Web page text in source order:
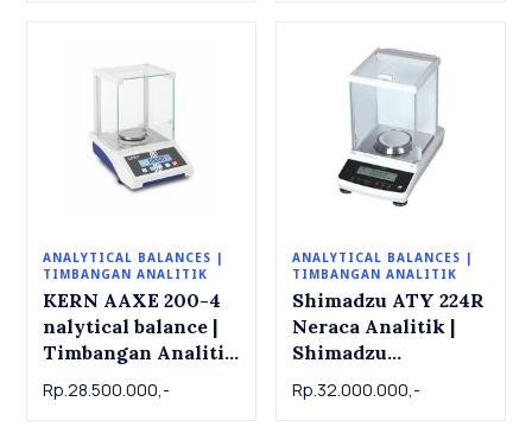
ANALYTICAL BALANCES |
TIMBANGAN ANALITIK
KERN AAXE 200-4
nalytical balance |
Timbangan Analitik
200g x 0.0001g
Rp.28.500.000,-
ANALYTICAL BALANCES |
TIMBANGAN ANALITIK
Shimadzu ATY 224R
Neraca Analitik |
Shimadzu
ATY 224R , 220g x
Rp.32.000.000,-